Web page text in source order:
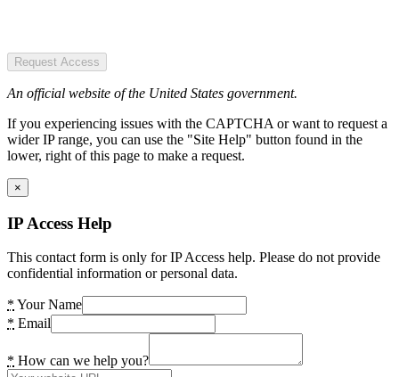
Request Access
An official website of the United States government.
If you experiencing issues with the CAPTCHA or want to request a
wider IP range, you can use the "Site Help" button found in the
lower, right of this page to make a request.
×
IP Access Help
This contact form is only for IP Access help. Please do not provide
confidential information or personal data.
* Your Name
* Email
* How can we help you?